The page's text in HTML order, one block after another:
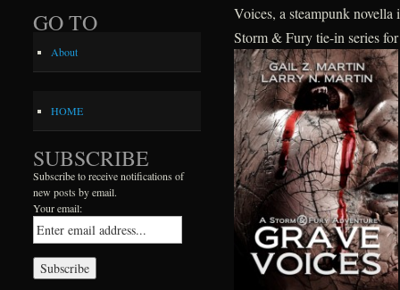
Voices, a steampunk novella
Storm & Fury tie-in series
GO TO
About
HOME
SUBSCRIBE
Subscribe to receive notifications of
new posts by email.
Your email: